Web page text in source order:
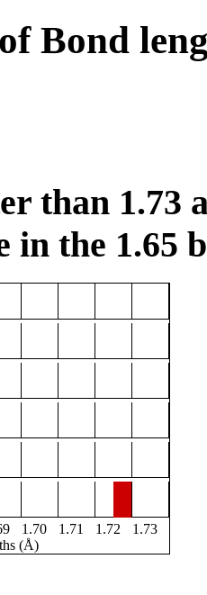
Bond
than 1.73
in the 1.65
1.70 1.71 1.72
1.73
(Å)